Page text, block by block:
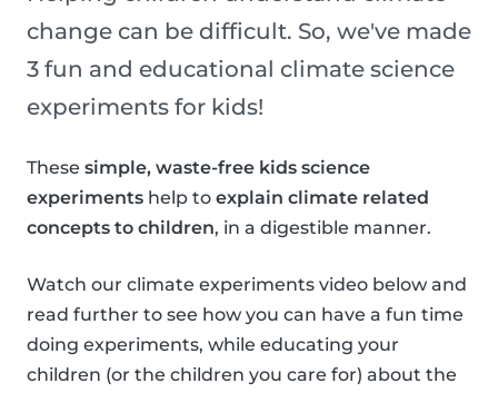
change can be difficult. So, we've made
3 fun and educational climate science
experiments for kids!
These simple, waste-free kids science
experiments help to explain climate related
concepts to children, in a digestible manner.
Watch our climate experiments video below and
read further to see how you can have a fun time
doing experiments, while educating your
children (or the children you care for) about the